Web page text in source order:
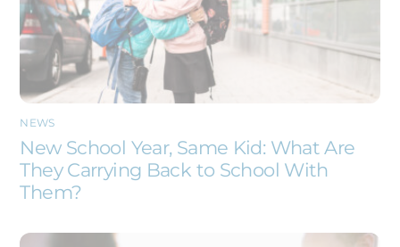
NEWS
New School Year, Same Kid: What Are
They Carrying Back to School With
Them?